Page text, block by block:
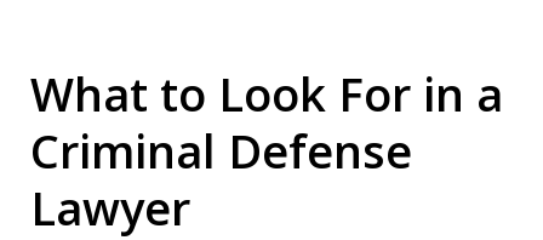
What to Look For in a
Criminal Defense
Lawyer